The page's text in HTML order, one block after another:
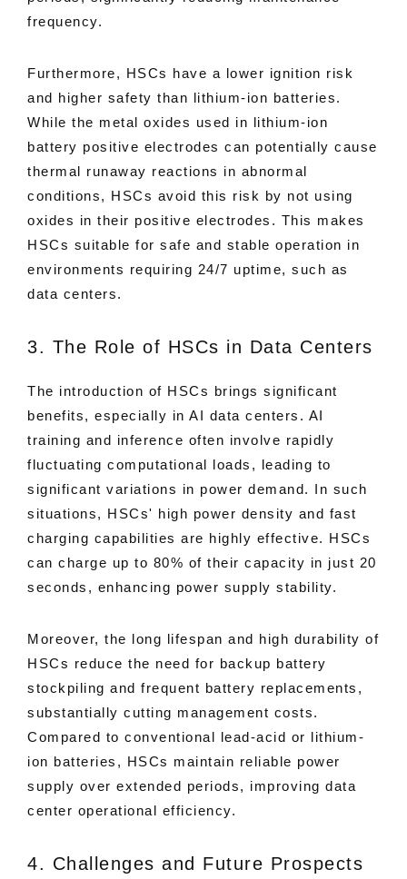
frequency.
Furthermore, HSCs have a lower ignition risk
and higher safety than lithium-ion batteries.
While the metal oxides used in lithium-ion
battery positive electrodes can potentially cause
thermal runaway reactions in abnormal
conditions, HSCs avoid this risk by not using
oxides in their positive electrodes. This makes
HSCs suitable for safe and stable operation in
environments requiring 24/7 uptime, such as
data centers.
3. The Role of HSCs in Data Centers
The introduction of HSCs brings significant
benefits, especially in AI data centers. AI
training and inference often involve rapidly
fluctuating computational loads, leading to
significant variations in power demand. In such
situations, HSCs' high power density and fast
charging capabilities are highly effective. HSCs
can charge up to 80% of their capacity in just 20
seconds, enhancing power supply stability.
Moreover, the long lifespan and high durability of
HSCs reduce the need for backup battery
stockpiling and frequent battery replacements,
substantially cutting management costs.
Compared to conventional lead-acid or lithium-
ion batteries, HSCs maintain reliable power
supply over extended periods, improving data
center operational efficiency.
4. Challenges and Future Prospects